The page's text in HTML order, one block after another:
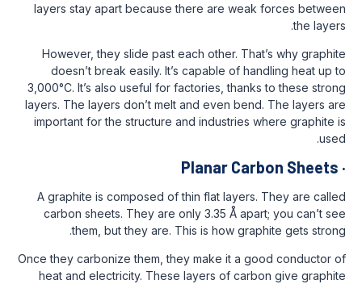
layers stay apart because there are
However, they slide past each other.
doesn’t break easily. It’s capable of
3,000°C. It’s also useful for factories,
layers. The layers don’t melt and even
important for the structure and
Planar
A graphite is composed of thin flat
carbon sheets. They are only 3.35 Å
them, but they are. This is how
Once they carbonize them, they make it a
heat and electricity. These layers of